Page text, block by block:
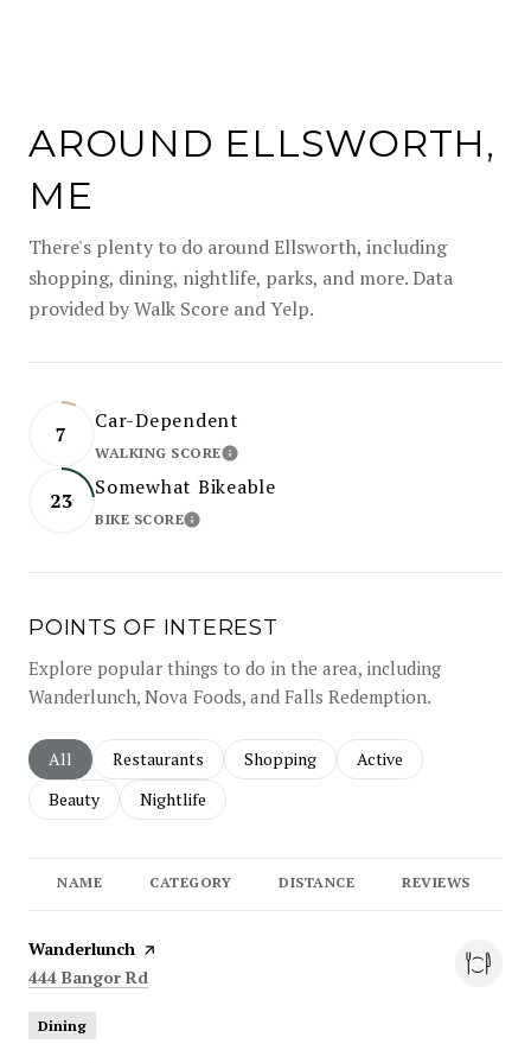
AROUND ELLSWORTH,
ME
There's plenty to do around Ellsworth, including
shopping, dining, nightlife, parks, and more. Data
provided by Walk Score and Yelp.
7
Car-Dependent
WALKING SCORELEARN MORE
23
Somewhat Bikeable
BIKE SCORELEARN MORE
POINTS OF INTEREST
Explore popular things to do in the area, including
Wanderlunch, Nova Foods, and Falls Redemption.
Search businesses related to
All Search businesses related to
Restaurants Search businesses related to
Shopping Search businesses
Active
Search businesses related to
Beauty Search businesses related to
Nightlife
NAME CATEGORY DISTANCE REVIEWS
Visit the
Wanderlunch page on Yelp
Search
444 Bangor Rd
Dining